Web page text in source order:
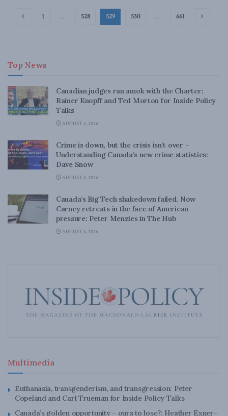
1 … 528 529 530 … 661
Top News
Canadian judges ran amok with the Charter:
Rainer Knopff and Ted Morton for Inside Policy
Talks
AUGUST 6, 2026
Crime is down, but the crisis isn’t over –
Understanding Canada’s new crime statistics:
Dave Snow
AUGUST 6, 2026
Canada’s Big Tech shakedown failed. Now
Carney retreats in the face of American
pressure: Peter Menzies in The Hub
AUGUST 6, 2026
Multimedia
Euthanasia, transgenderism, and transgression: Peter
Copeland and Carl Trueman for Inside Policy Talks
Canada’s golden opportunity – ours to lose?: Heather Exner-